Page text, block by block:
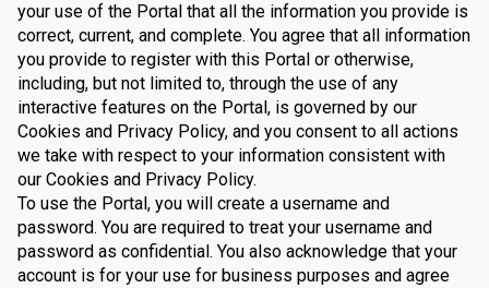
your use of the Portal that all the information you provide is
correct, current, and complete. You agree that all information
you provide to register with this Portal or otherwise,
including, but not limited to, through the use of any
interactive features on the Portal, is governed by our
Cookies and Privacy Policy, and you consent to all actions
we take with respect to your information consistent with
our Cookies and Privacy Policy.
To use the Portal, you will create a username and
password. You are required to treat your username and
password as confidential. You also acknowledge that your
account is for your use for business purposes and agree